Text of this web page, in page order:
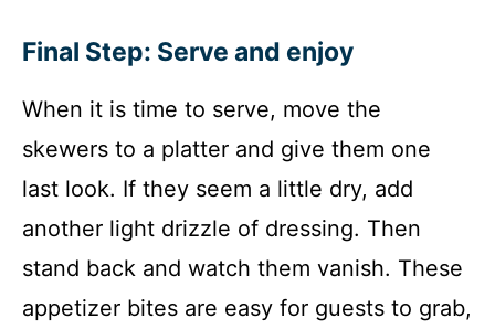
Final Step: Serve and enjoy
When it is time to serve, move the
skewers to a platter and give them one
last look. If they seem a little dry, add
another light drizzle of dressing. Then
stand back and watch them vanish. These
appetizer bites are easy for guests to grab,